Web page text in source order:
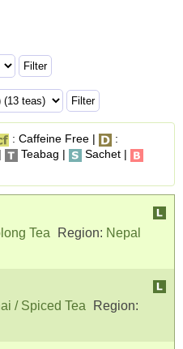
: Caffeine Free |
:
| Teabag |
Sachet |
Tea Region: Nepal
/ Spiced Tea
Region: